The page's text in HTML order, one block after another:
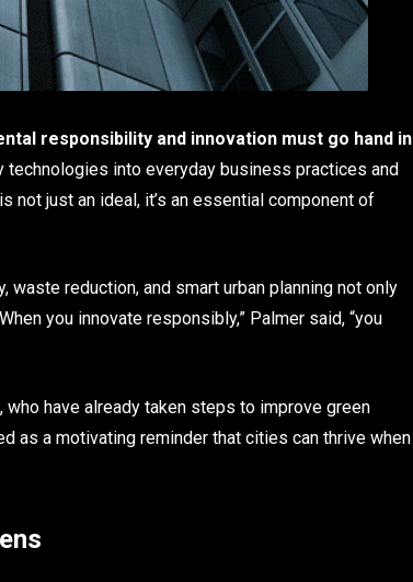
responsibility and innovation must go hand in
into everyday business practices and
not just an ideal, it’s an essential component of
reduction, and smart urban planning not only
you innovate responsibly,” Palmer said, “you
have already taken steps to improve green
as a motivating reminder that cities can thrive when